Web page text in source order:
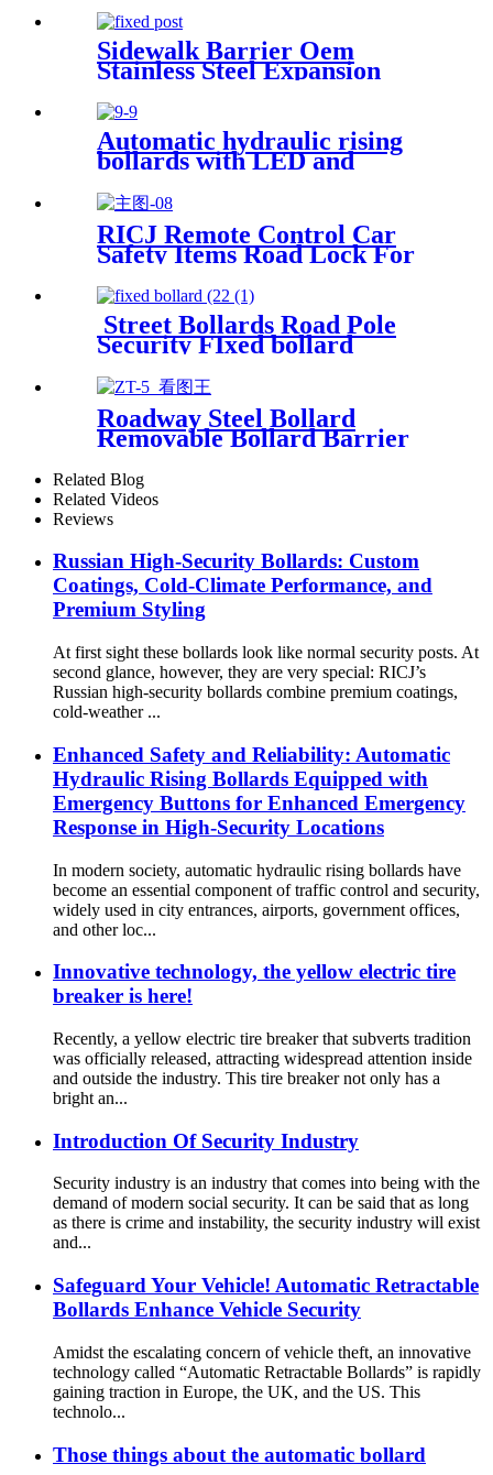
Office Building
Sidewalk Barrier Oem
Stainless Steel Expansion
Screws Secure Fixed Bollards
With Chains
Automatic hydraulic rising
bollards with LED and
RICJ Remote Control Car
Safety Items Road Lock For
Parking
Street Bollards Road Pole
Security FIxed bollard
Roadway Steel Bollard
Removable Bollard Barrier
Related Blog
Related Videos
Reviews
Russian High-Security Bollards: Custom
Coatings, Cold-Climate Performance, and
Premium Styling
At first sight these bollards look like normal security posts. At
second glance, however, they are very special: RICJ’s
Russian high-security bollards combine premium coatings,
cold-weather ...
Enhanced Safety and Reliability: Automatic
Hydraulic Rising Bollards Equipped with
Emergency Buttons for Enhanced Emergency
Response in High-Security Locations
In modern society, automatic hydraulic rising bollards have
become an essential component of traffic control and security,
widely used in city entrances, airports, government offices,
and other loc...
Innovative technology, the yellow electric tire
breaker is here!
Recently, a yellow electric tire breaker that subverts tradition
was officially released, attracting widespread attention inside
and outside the industry. This tire breaker not only has a
bright an...
Introduction Of Security Industry
Security industry is an industry that comes into being with the
demand of modern social security. It can be said that as long
as there is crime and instability, the security industry will exist
and...
Safeguard Your Vehicle! Automatic Retractable
Bollards Enhance Vehicle Security
Amidst the escalating concern of vehicle theft, an innovative
technology called “Automatic Retractable Bollards” is rapidly
gaining traction in Europe, the UK, and the US. This
technolo...
Those things about the automatic bollard